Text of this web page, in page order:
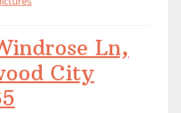
Ln,
City